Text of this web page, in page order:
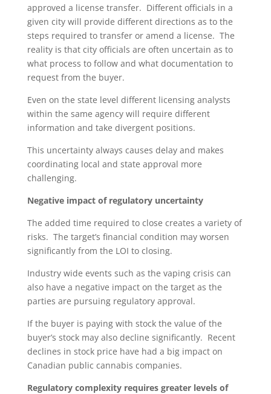
approved a license transfer. Different officials in a
given city will provide different directions as to the
steps required to transfer or amend a license. The
reality is that city officials are often uncertain as to
what process to follow and what documentation to
request from the buyer.
Even on the state level different licensing analysts
within the same agency will require different
information and take divergent positions.
This uncertainty always causes delay and makes
coordinating local and state approval more
challenging.
Negative impact of regulatory uncertainty
The added time required to close creates a variety of
risks. The target’s financial condition may worsen
significantly from the LOI to closing.
Industry wide events such as the vaping crisis can
also have a negative impact on the target as the
parties are pursuing regulatory approval.
If the buyer is paying with stock the value of the
buyer’s stock may also decline significantly. Recent
declines in stock price have had a big impact on
Canadian public cannabis companies.
Regulatory complexity requires greater levels of